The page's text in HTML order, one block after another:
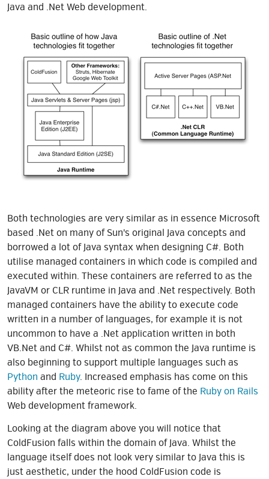
Java and .Net Web development.
Both technologies are very similar as in essence Microsoft
based .Net on many of Sun's original Java concepts and
borrowed a lot of Java syntax when designing C#. Both
utilise managed containers in which code is compiled and
executed within. These containers are referred to as the
JavaVM or CLR runtime in Java and .Net respectively. Both
managed containers have the ability to execute code
written in a number of languages, for example it is not
uncommon to have a .Net application written in both
VB.Net and C#. Whilst not as common the Java runtime is
also beginning to support multiple languages such as
Python and Ruby. Increased emphasis has come on this
ability after the meteoric rise to fame of the Ruby on Rails
Web development framework.
Looking at the diagram above you will notice that
ColdFusion falls within the domain of Java. Whilst the
language itself does not look very similar to Java this is
just aesthetic, under the hood ColdFusion code is